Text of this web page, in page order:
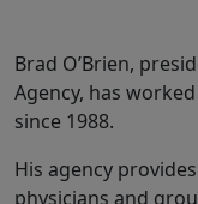
Brad O’Brien,
Agency, has
since 1988.
His agency
physicians and